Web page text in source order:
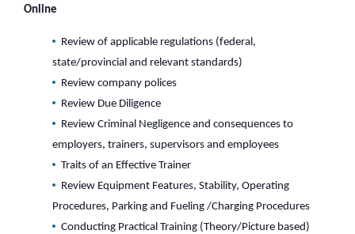
Online
Review of applicable regulations (federal,
state/provincial and relevant standards)
Review company polices
Review Due Diligence
Review Criminal Negligence and consequences to
employers, trainers, supervisors and employees
Traits of an Effective Trainer
Review Equipment Features, Stability, Operating
Procedures, Parking and Fueling /Charging Procedures
Conducting Practical Training (Theory/Picture based)